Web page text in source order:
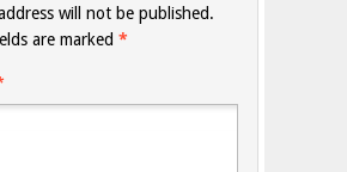
will not be published.
are marked *